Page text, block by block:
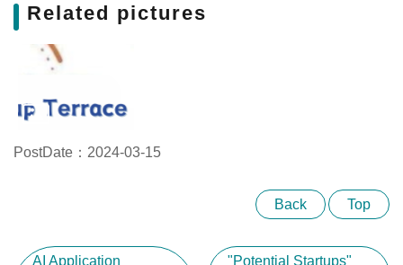
Related pictures
PostDate：2024-03-15
Back Top
AI Application
"Potential Startups"